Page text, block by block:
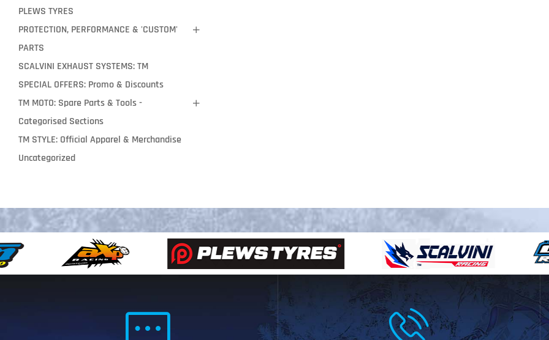
PLEWS TYRES
PROTECTION, PERFORMANCE & 'CUSTOM'
PARTS
SCALVINI EXHAUST SYSTEMS: TM
SPECIAL OFFERS: Promo & Discounts
TM MOTO: Spare Parts & Tools -
Categorised Sections
TM STYLE: Official Apparel & Merchandise
Uncategorized